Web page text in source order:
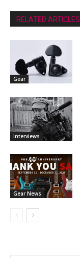
RELATED ARTICLES
Gear
Interviews
Gear News